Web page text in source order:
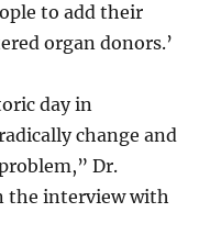
to add their
organ donors.’
day in
change and
Dr.
the interview with